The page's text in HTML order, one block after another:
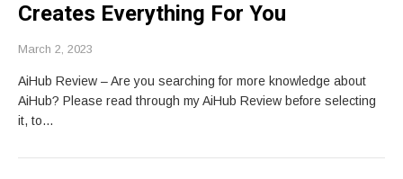
Creates Everything For You
March 2, 2023
AiHub Review – Are you searching for more knowledge about
AiHub? Please read through my AiHub Review before selecting
it, to…